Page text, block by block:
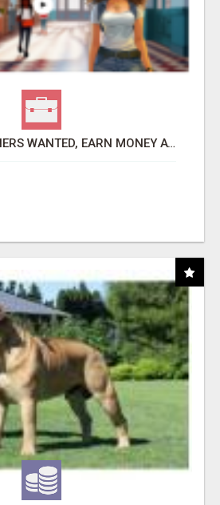
AFFILIATE PARTNERS WANTED, EARN MONEY AT WWW.SHOWALTERFOUNDATION.ORG